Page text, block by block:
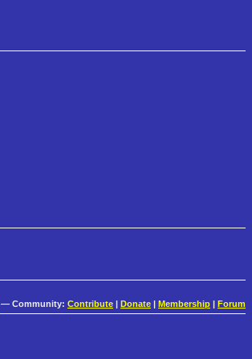
— Community: Contribute | Donate | Membership | Forum